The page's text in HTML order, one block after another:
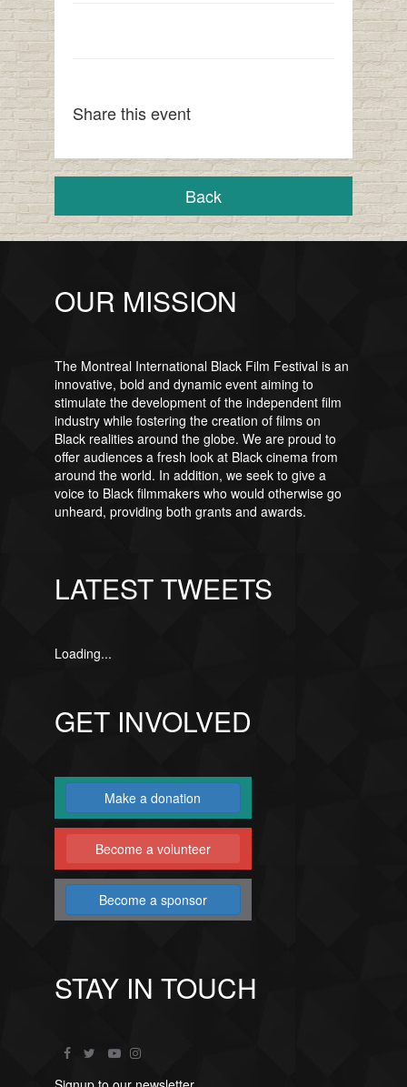
Share this event
Back
OUR MISSION
The Montreal International Black Film Festival is an
innovative, bold and dynamic event aiming to
stimulate the development of the independent film
industry while fostering the creation of films on
Black realities around the globe. We are proud to
offer audiences a fresh look at Black cinema from
around the world. In addition, we seek to give a
voice to Black filmmakers who would otherwise go
unheard, providing both grants and awards.
LATEST TWEETS
Loading...
GET INVOLVED
Make a donation
Become a volunteer
Become a sponsor
STAY IN TOUCH